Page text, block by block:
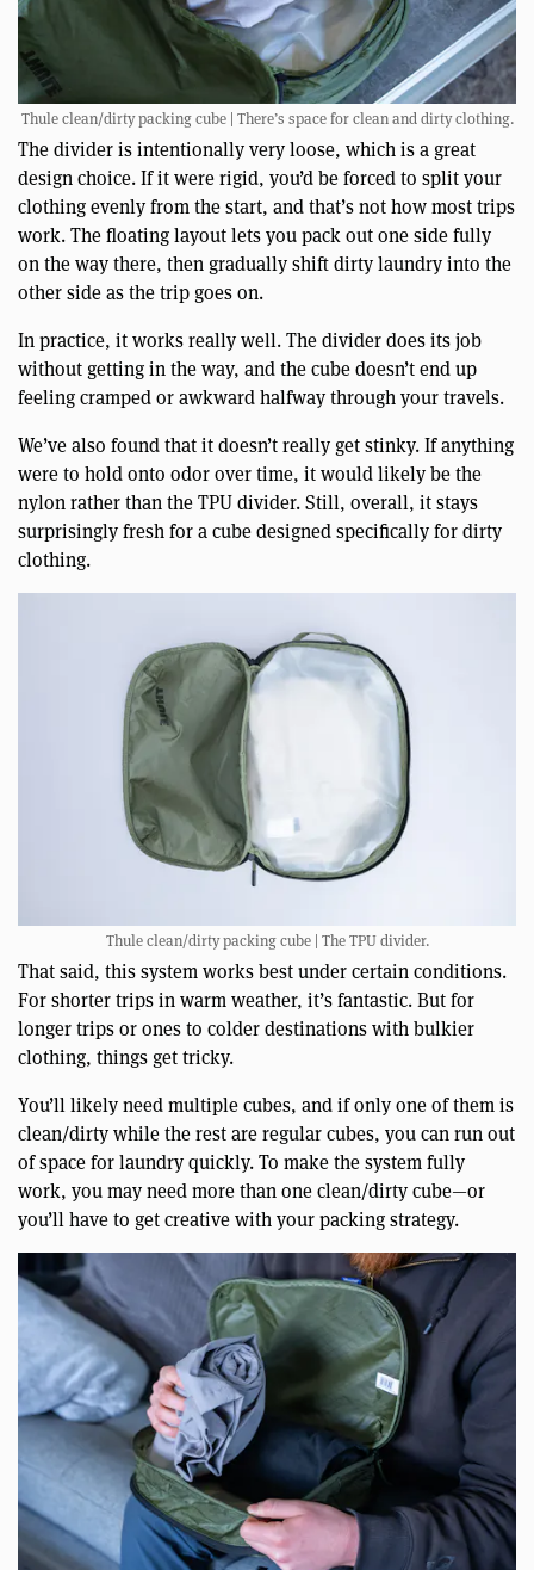
Thule clean/dirty packing cube | There’s space for clean and dirty clothing.
The divider is intentionally very loose, which is a great
design choice. If it were rigid, you’d be forced to split your
clothing evenly from the start, and that’s not how most trips
work. The floating layout lets you pack out one side fully
on the way there, then gradually shift dirty laundry into the
other side as the trip goes on.
In practice, it works really well. The divider does its job
without getting in the way, and the cube doesn’t end up
feeling cramped or awkward halfway through your travels.
We’ve also found that it doesn’t really get stinky. If anything
were to hold onto odor over time, it would likely be the
nylon rather than the TPU divider. Still, overall, it stays
surprisingly fresh for a cube designed specifically for dirty
clothing.
Thule clean/dirty packing cube | The TPU divider.
That said, this system works best under certain conditions.
For shorter trips in warm weather, it’s fantastic. But for
longer trips or ones to colder destinations with bulkier
clothing, things get tricky.
You’ll likely need multiple cubes, and if only one of them is
clean/dirty while the rest are regular cubes, you can run out
of space for laundry quickly. To make the system fully
work, you may need more than one clean/dirty cube—or
you’ll have to get creative with your packing strategy.